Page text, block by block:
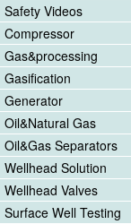
Safety Videos
Compressor
Gas&processing
Gasification
Generator
Oil&Natural Gas
Oil&Gas Separators
Wellhead Solution
Wellhead Valves
Surface Well Testing